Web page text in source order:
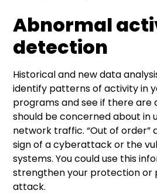
Abnormal
detection
Historical and new data
identify patterns of activity in
programs and see if there are
should be concerned about in
network traffic. “Out of order”
sign of a cyberattack or the
systems. You could use this
strengthen your protection or
attack.